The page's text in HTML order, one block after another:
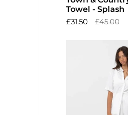
Towel - Splash
£31.50
£45.00